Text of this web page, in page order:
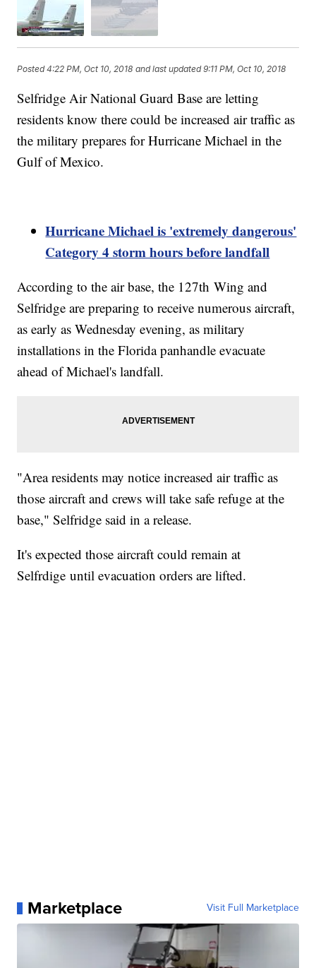
Posted4:22 PM, Oct 10, 2018 and last updated 9:11 PM, Oct 10, 2018
Selfridge Air National Guard Base are letting
residents know there could be increased air traffic as
the military prepares for Hurricane Michael in the
Gulf of Mexico.
Hurricane Michael is 'extremely dangerous'
Category 4 storm hours before landfall
According to the air base, the 127th Wing and
Selfridge are preparing to receive numerous aircraft,
as early as Wednesday evening, as military
installations in the Florida panhandle evacuate
ahead of Michael's landfall.
"Area residents may notice increased air traffic as
those aircraft and crews will take safe refuge at the
base," Selfridge said in a release.
It's expected those aircraft could remain at
Selfrdige until evacuation orders are lifted.
Marketplace Visit Full Marketplace